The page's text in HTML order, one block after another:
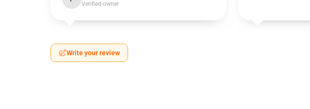
Verified owner
Write your review